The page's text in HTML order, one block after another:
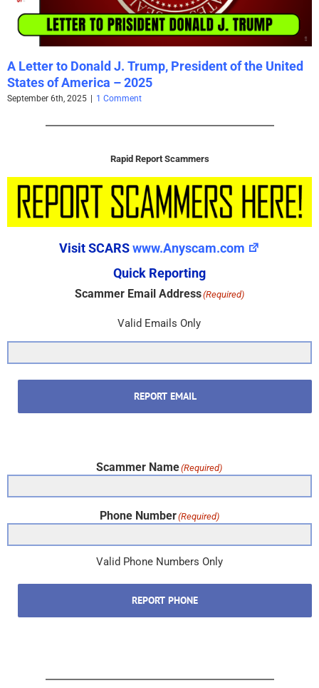
A Letter to Donald J. Trump, President of the United
States of America – 2025
September 6th, 2025 1 Comment
Rapid Report Scammers
Visit SCARSwww.Anyscam.com
Quick Reporting
Scammer Email Address(Required)
Valid Emails Only
REPORT EMAIL
Scammer Name(Required)
Phone Number(Required)
Valid Phone Numbers Only
REPORT PHONE